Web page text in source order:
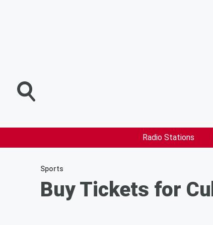
Radio Stations
Sports
Buy Tickets for